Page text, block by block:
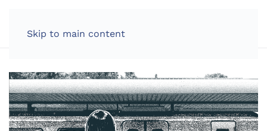
Skip to main content